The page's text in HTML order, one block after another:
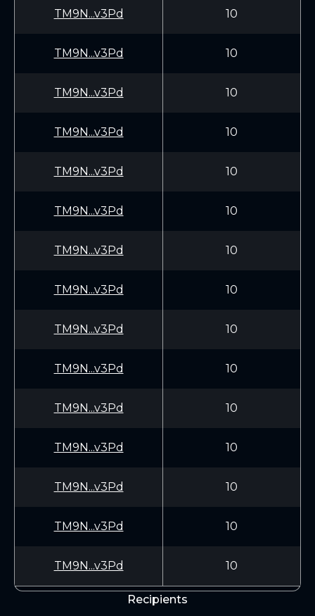
TM9N...v3Pd 10
TM9N...v3Pd 10
TM9N...v3Pd 10
TM9N...v3Pd 10
TM9N...v3Pd 10
TM9N...v3Pd 10
TM9N...v3Pd 10
TM9N...v3Pd 10
TM9N...v3Pd 10
TM9N...v3Pd 10
TM9N...v3Pd 10
TM9N...v3Pd 10
TM9N...v3Pd 10
TM9N...v3Pd 10
TM9N...v3Pd 10
Recipients